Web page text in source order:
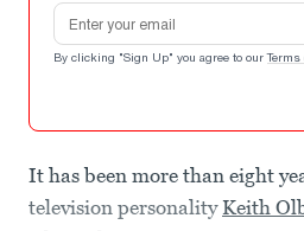
Email address
By clicking "Sign Up" you agree to our
It has been more than eight
television personalityKeith